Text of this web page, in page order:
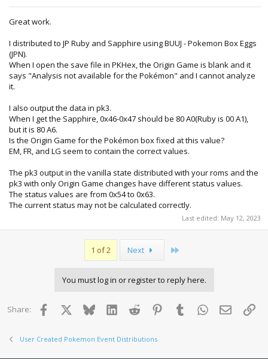
Great work.
I distributed to JP Ruby and Sapphire using BUUJ - Pokemon Box Eggs
(JPN).
When I open the save file in PKHex, the Origin Game is blank and it
says "Analysis not available for the Pokémon" and I cannot analyze
it.
I also output the data in pk3.
When I get the Sapphire, 0x46-0x47 should be 80 A0(Ruby is 00 A1),
but it is 80 A6.
Is the Origin Game for the Pokémon box fixed at this value?
EM, FR, and LG seem to contain the correct values.
The pk3 output in the vanilla state distributed with your roms and the
pk3 with only Origin Game changes have different status values.
The status values are from 0x54 to 0x63.
The current status may not be calculated correctly.
Last edited: May 12, 2023
1 of 2 Next
You must log in or register to reply here.
Share: Facebook BlueskyLinkedInReddit PinterestTumblr WhatsApp
Email
User Created Pokemon Event Distributions